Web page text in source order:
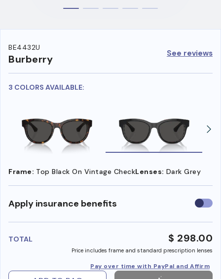
BE4432U
Burberry See reviews
3 COLORS AVAILABLE:
Frame: Top Black On Vintage CheckLenses: Dark Grey
Apply insurance benefits Use
TOTAL $ 298.00
Price includes frame and standard prescription lenses
Pay over time with PayPal and Affirm